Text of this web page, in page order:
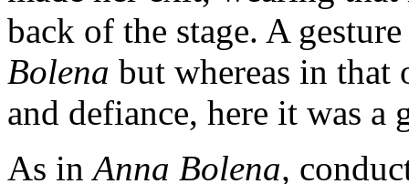
back of the stage. A
Bolena but whereas in that
and defiance, here it was a
As inAnna Bolena,